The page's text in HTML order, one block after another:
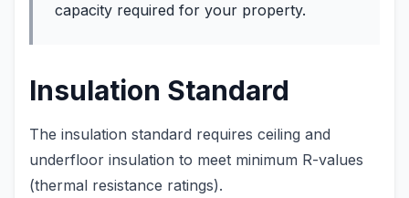
capacity required for your property.
Insulation Standard
The insulation standard requires ceiling and
underfloor insulation to meet minimum R-values
(thermal resistance ratings).